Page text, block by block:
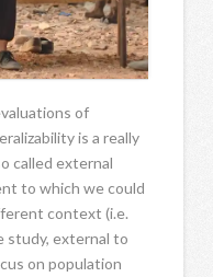
of
is a really
called external
to which we could
context (i.e.
study, external to
on population